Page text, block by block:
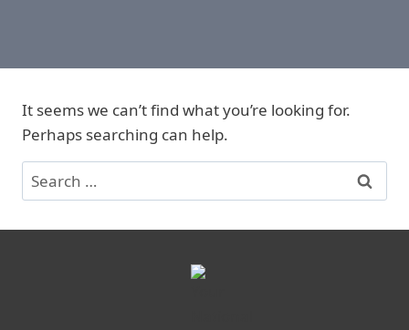
It seems we can’t find what you’re looking for.
Perhaps searching can help.
Search
for: